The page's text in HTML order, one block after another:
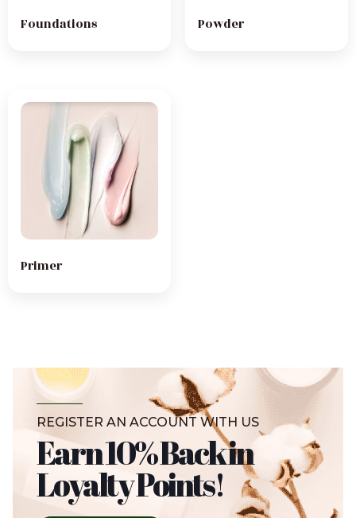
Foundations Powder
Primer
REGISTER AN ACCOUNT WITH US
Earn 10% Back in
Loyalty Points!